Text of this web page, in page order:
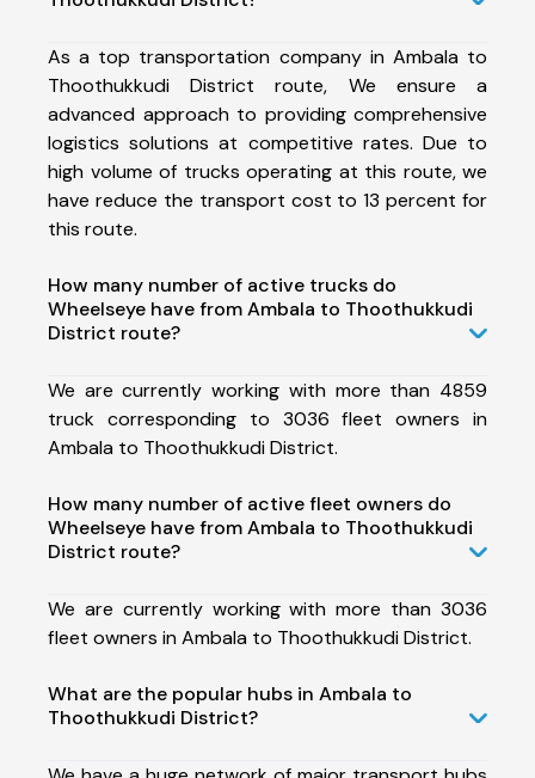
As a top transportation company in Ambala to
Thoothukkudi District route, We ensure a
advanced approach to providing comprehensive
logistics solutions at competitive rates. Due to
high volume of trucks operating at this route, we
have reduce the transport cost to 13 percent for
this route.
How many number of active trucks do
Wheelseye have from Ambala to Thoothukkudi
District route?
We are currently working with more than 4859
truck corresponding to 3036 fleet owners in
Ambala to Thoothukkudi District.
How many number of active fleet owners do
Wheelseye have from Ambala to Thoothukkudi
District route?
We are currently working with more than 3036
fleet owners in Ambala to Thoothukkudi District.
What are the popular hubs in Ambala to
Thoothukkudi District?